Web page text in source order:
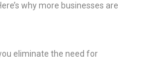
why more businesses are
eliminate the need for